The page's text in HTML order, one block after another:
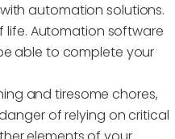
automation solutions.
life. Automation software
able to complete your
and tiresome chores,
of relying on critical